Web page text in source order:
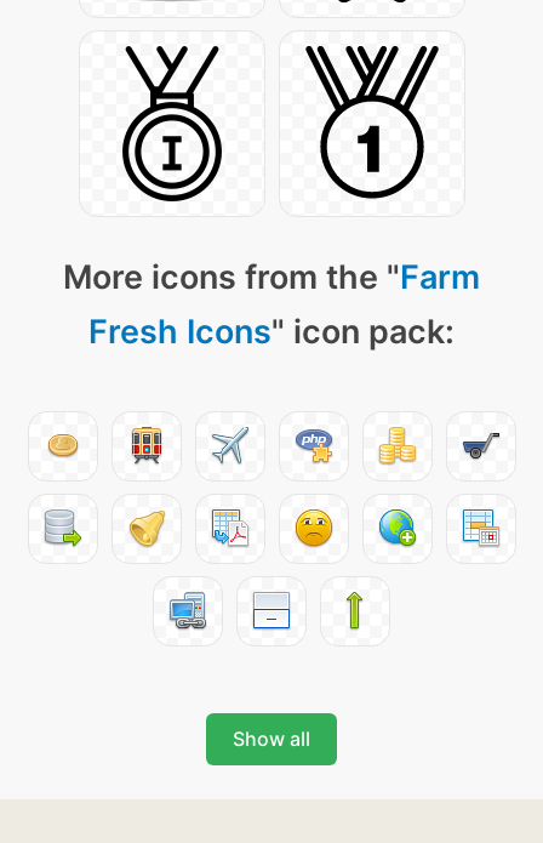
More icons from the "Farm
Fresh Icons" icon pack:
Show all